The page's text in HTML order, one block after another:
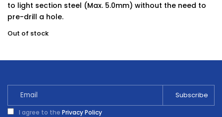
to light section steel (Max. 5.0mm) without the need to
pre-drill a hole.
Out of stock
I agree to the Privacy Policy